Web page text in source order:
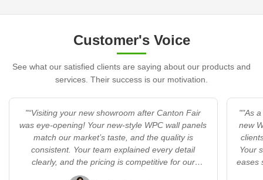
Customer's Voice
See what our satisfied clients are saying about our products and
services. Their success is our motivation.
"“Visiting your new showroom after Canton Fair
was eye-opening! Your new-style WPC wall panels
match our market’s taste, and the quality is
consistent. Your team explained every detail
clearly, and the pricing is competitive for our
region. I’m excited to bring these products to Brazil
""As
new
Your
eases